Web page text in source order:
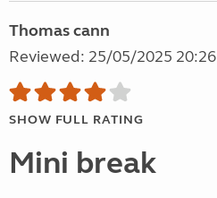
Thomas cann
Reviewed: 25/05/2025 20:26
SHOW FULL RATING
Mini break